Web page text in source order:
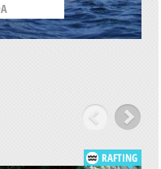
RAFTING